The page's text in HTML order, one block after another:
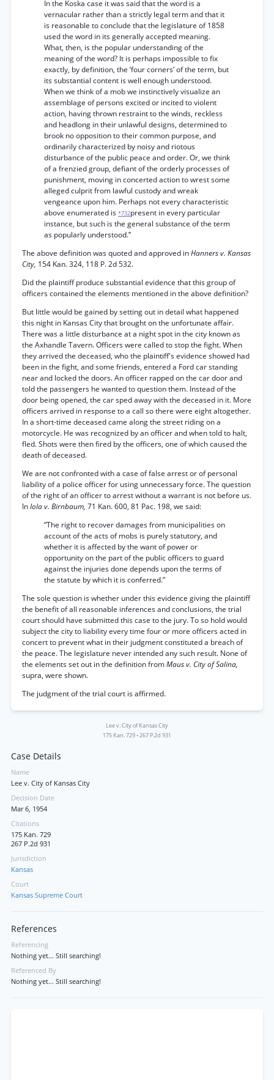
In the Koska case it was said that the word is a
vernacular rather than a strictly legal term and that it
is reasonable to conclude that the legislature of 1858
used the word in its generally accepted meaning.
What, then, is the popular understanding of the
meaning of the word? It is perhaps impossible to fix
exactly, by definition, the ‘four corners’ of the term, but
its substantial content is well enough understood.
When we think of a mob we instinctively visualize an
assemblage of persons excited or incited to violent
action, having thrown restraint to the winds, reckless
and headlong in their unlawful designs, determined to
brook no opposition to their common purpose, and
ordinarily characterized by noisy and riotous
disturbance of the public peace and order. Or, we think
of a frenzied group, defiant of the orderly processes of
punishment, moving in concerted action to wrest some
alleged culprit from lawful custody and wreak
vengeance upon him. Perhaps not every characteristic
above enumerated is *732present in every particular
instance, but such is the general substance of the term
as popularly understood.”
The above definition was quoted and approved inHanners v. Kansas
City, 154 Kan. 324, 118 P. 2d 532.
Did the plaintiff produce substantial evidence that this group of
officers contained the elements mentioned in the above definition?
But little would be gained by setting out in detail what happened
this night in Kansas City that brought on the unfortunate affair.
There was a little disturbance at a night spot in the city known as
the Axhandle Tavern. Officers were called to stop the fight. When
they arrived the deceased, who the plaintiff's evidence showed had
been in the fight, and some friends, entered a Ford car standing
near and locked the doors. An officer rapped on the car door and
told the passengers he wanted to question them. Instead of the
door being opened, the car sped away with the deceased in it. More
officers arrived in response to a call so there were eight altogether.
In a short-time deceased came along the street riding on a
motorcycle. He was recognized by an officer and when told to halt,
fled. Shots were then fired by the officers, one of which caused the
death of deceased.
We are not confronted with a case of false arrest or of personal
liability of a police officer for using unnecessary force. The question
of the right of an officer to arrest without a warrant is not before us.
InIola v. Birnbaum, 71 Kan. 600, 81 Pac. 198, we said:
“The right to recover damages from municipalities on
account of the acts of mobs is purely statutory, and
whether it is affected by the want of power or
opportunity on the part of the public officers to guard
against the injuries done depends upon the terms of
the statute by which it is conferred.”
The sole question is whether under this evidence giving the plaintiff
the benefit of all reasonable inferences and conclusions, the trial
court should have submitted this case to the jury. To so hold would
subject the city to liability every time four or more officers acted in
concert to prevent what in their judgment constituted a breach of
the peace. The legislature never intended any such result. None of
the elements set out in the definition fromMaus v. City of Salina,
supra, were shown.
The judgment of the trial court is affirmed.
Lee v. City of Kansas City
175 Kan. 729 •267 P.2d 931
Case Details
Name
Lee v. City of Kansas City
Decision Date
Mar 6, 1954
Citations
175 Kan. 729
267 P.2d 931
Jurisdiction
Kansas
Court
Kansas Supreme Court
References
Referencing
Nothing yet... Still searching!
Referenced By
Nothing yet... Still searching!